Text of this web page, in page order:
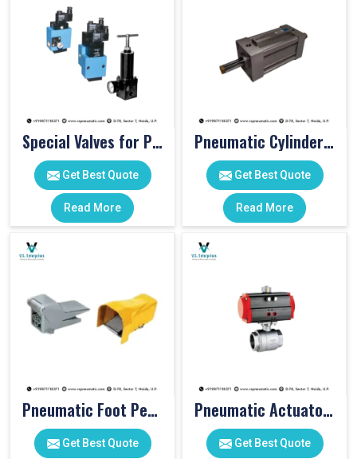
Special Valves for PET Moulding Machines
Get Best Quote
Read More
Pneumatic Cylinders For Pet Moulding Machine
Get Best Quote
Read More
Pneumatic Foot Pedal
Get Best Quote
Pneumatic Actuator Valve
Get Best Quote